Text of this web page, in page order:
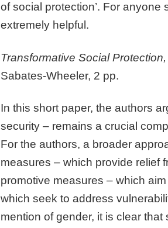
of social protection’. For anyone
extremely helpful.
Transformative Social Protection,
Sabates-Wheeler, 2 pp.
In this short paper, the authors
security – remains a crucial
For the authors, a broader
measures – which provide relief
promotive measures – which
which seek to address
mention of gender, it is clear